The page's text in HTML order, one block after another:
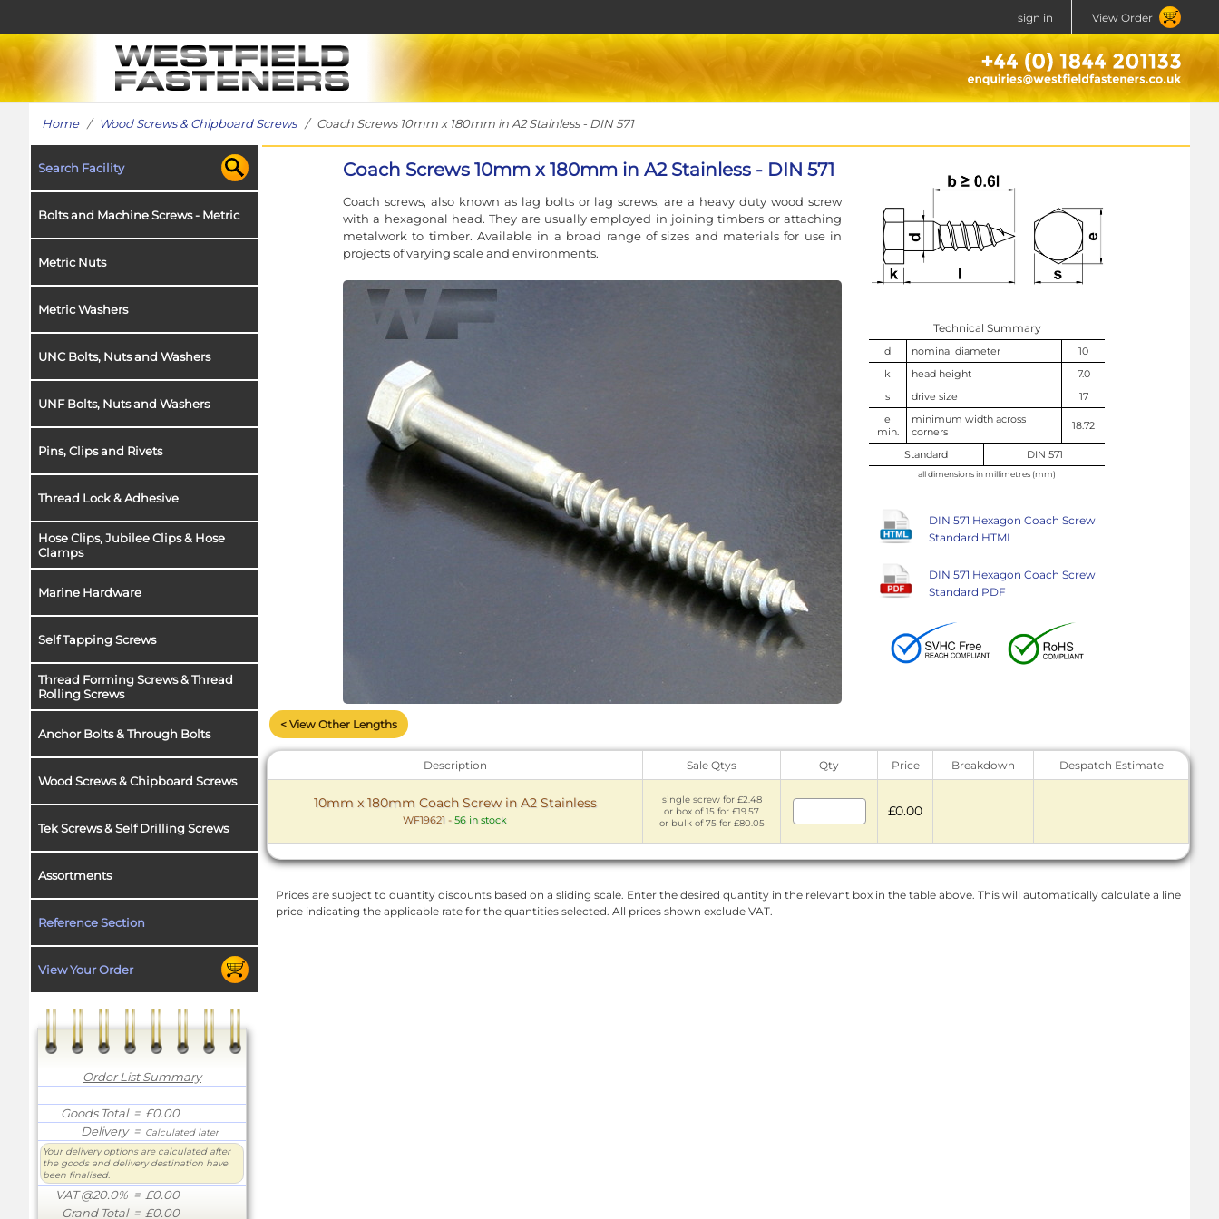
sign in View Order
Home/ Wood Screws & Chipboard Screws/ Coach Screws 10mm x 180mm in A2 Stainless - DIN 571
Search Facility
Bolts and Machine Screws - Metric
Metric Nuts
Metric Washers
UNC Bolts, Nuts and Washers
UNF Bolts, Nuts and Washers
Pins, Clips and Rivets
Thread Lock & Adhesive
Hose Clips, Jubilee Clips & Hose
Clamps
Marine Hardware
Self Tapping Screws
Thread Forming Screws & Thread
Rolling Screws
Anchor Bolts & Through Bolts
Wood Screws & Chipboard Screws
Tek Screws & Self Drilling Screws
Assortments
Reference Section
View Your Order
Order List Summary
Goods Total= £0.00
Delivery= Calculated later
Your delivery options are calculated after
the goods and delivery destination have
been finalised.
VAT @20.0% = £0.00
Grand Total= £0.00
Coach Screws 10mm x 180mm in A2 Stainless - DIN 571
Coach screws, also known as lag bolts or lag screws, are a heavy duty wood screw
with a hexagonal head. They are usually employed in joining timbers or attaching
metalwork to timber. Available in a broad range of sizes and materials for use in
projects of varying scale and environments.
Technical Summary
d nominal diameter
10
k
head height
7.0
s
drive size
17
e
min.
minimum width across
corners
18.72
Standard DIN 571
all dimensions in millimetres (mm)
DIN 571 Hexagon Coach Screw
Standard HTML
DIN 571 Hexagon Coach Screw
Standard PDF
< View Other Lengths
Description Sale Qtys Qty Price Breakdown Despatch Estimate
10mm x 180mm Coach Screw in A2 Stainless
WF19621 - 56 in stock
single screw for £2.48
or box of 15 for £19.57
or bulk of 75 for £80.05
£0.00
Prices are subject to quantity discounts based on a sliding scale. Enter the desired quantity in the relevant box in the table above. This will automatically calculate a line
price indicating the applicable rate for the quantities selected. All prices shown exclude VAT.